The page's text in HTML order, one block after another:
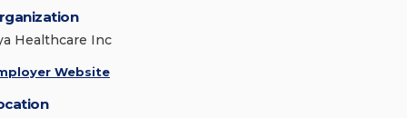
Healthcare Inc
Website